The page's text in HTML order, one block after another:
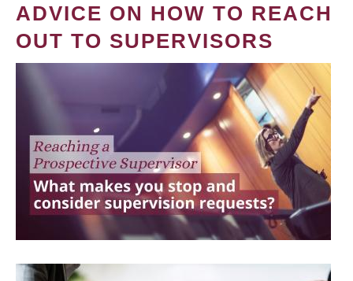
ADVICE ON HOW TO REACH
OUT TO SUPERVISORS